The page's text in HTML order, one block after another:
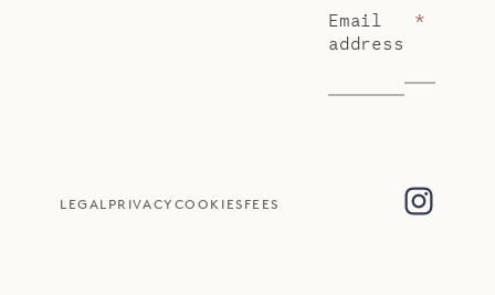
Email
address
*
LEGAL PRIVACY COOKIES FEES